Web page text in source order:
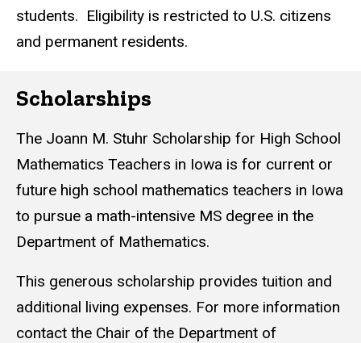
students. Eligibility is restricted to U.S. citizens
and permanent residents.
Scholarships
The Joann M. Stuhr Scholarship for High School
Mathematics Teachers in Iowa is for current or
future high school mathematics teachers in Iowa
to pursue a math-intensive MS degree in the
Department of Mathematics.
This generous scholarship provides tuition and
additional living expenses. For more information
contact the Chair of the Department of